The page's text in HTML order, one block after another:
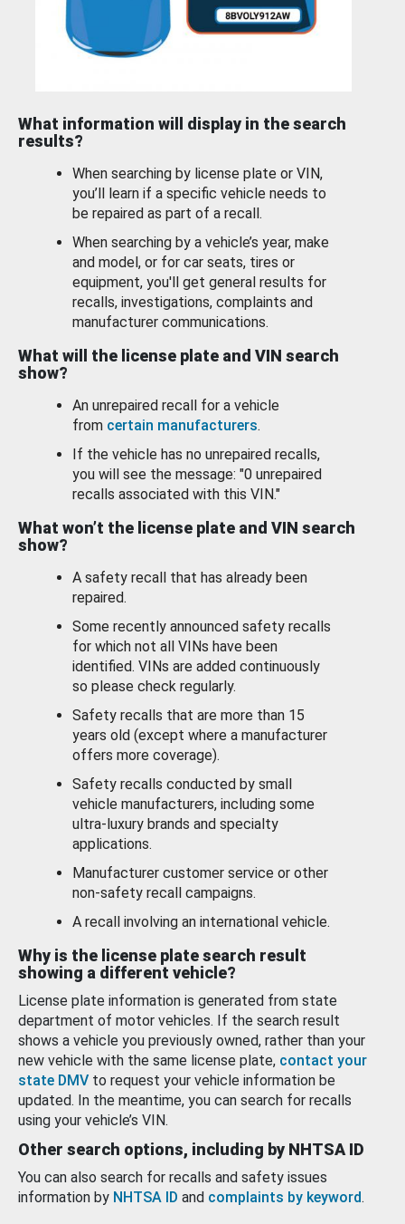
What information will display in the search
results?
When searching by license plate or VIN,
you’ll learn if a specific vehicle needs to
be repaired as part of a recall.
When searching by a vehicle’s year, make
and model, or for car seats, tires or
equipment, you'll get general results for
recalls, investigations, complaints and
manufacturer communications.
What will the license plate and VIN search
show?
An unrepaired recall for a vehicle
from certain manufacturers.
If the vehicle has no unrepaired recalls,
you will see the message: "0 unrepaired
recalls associated with this VIN."
What won’t the license plate and VIN search
show?
A safety recall that has already been
repaired.
Some recently announced safety recalls
for which not all VINs have been
identified. VINs are added continuously
so please check regularly.
Safety recalls that are more than 15
years old (except where a manufacturer
offers more coverage).
Safety recalls conducted by small
vehicle manufacturers, including some
ultra-luxury brands and specialty
applications.
Manufacturer customer service or other
non-safety recall campaigns.
A recall involving an international vehicle.
Why is the license plate search result
showing a different vehicle?
License plate information is generated from state
department of motor vehicles. If the search result
shows a vehicle you previously owned, rather than your
new vehicle with the same license plate, contact your
state DMV to request your vehicle information be
updated. In the meantime, you can search for recalls
using your vehicle’s VIN.
Other search options, including by NHTSA ID
You can also search for recalls and safety issues
information by NHTSA ID and complaints by keyword.